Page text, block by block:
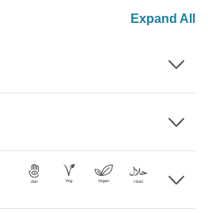
Expand All